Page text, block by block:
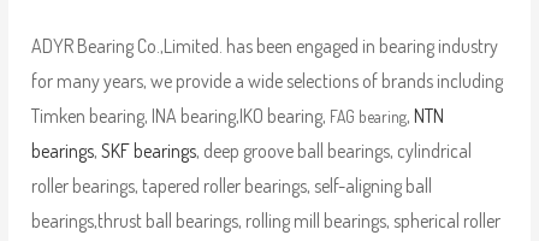
ADYR Bearing Co.,Limited. has been engaged in bearing industry
for many years, we provide a wide selections of brands including
Timken bearing, INA bearing,IKO bearing, FAG bearing, NTN
bearings, SKF bearings, deep groove ball bearings, cylindrical
roller bearings, tapered roller bearings, self-aligning ball
bearings,thrust ball bearings, rolling mill bearings, spherical roller